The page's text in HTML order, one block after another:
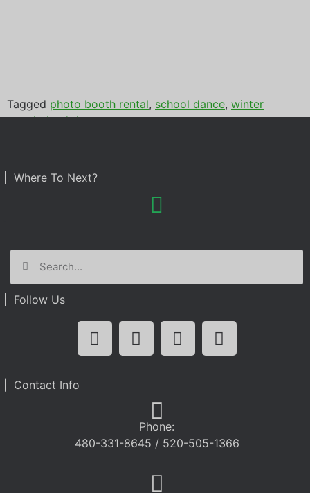
Tagged photo booth rental, school dance, winter
wonderland dance
| Where To Next?
| Follow Us
| Contact Info
Phone:
480-331-8645 / 520-505-1366